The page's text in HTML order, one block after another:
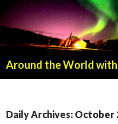
Around the World
Daily Archives: October